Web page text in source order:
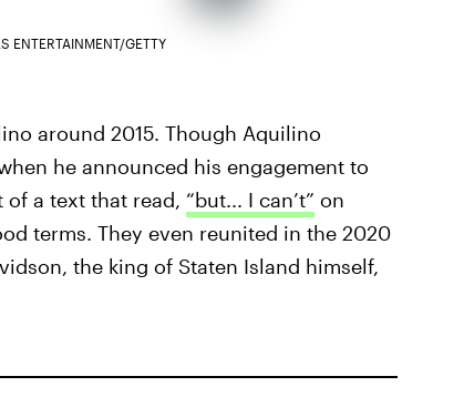
ENTERTAINMENT/GETTY
around 2015. Though Aquilino
he announced his engagement to
of a text that read, “but... I can’t” on
terms. They even reunited in the 2020
the king of Staten Island himself,